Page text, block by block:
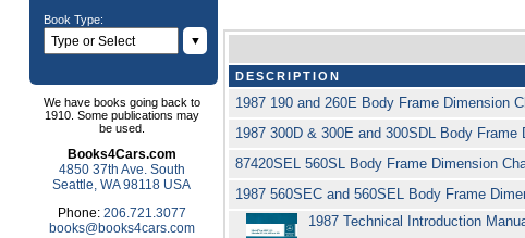
Book Type:
▼
We have books going back to
1910. Some publications may
be used.
Books4Cars.com
4850 37th Ave. South
Seattle, WA 98118 USA
Phone: 206.721.3077
books@books4cars.com
DESCRIPTION
1987 190 and 260E Body Frame Dimension
1987 300D & 300E and 300SDL Body
87420SEL 560SL Body Frame Dimension
1987 560SEC and 560SEL Body Frame
1987 Technical Introduction